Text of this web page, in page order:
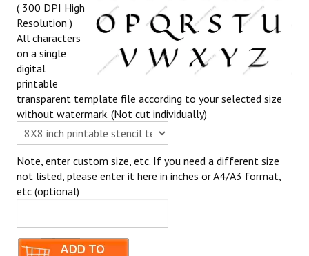
( 300 DPI High
Resolution )
All characters
on a single
digital
printable
transparent template file according to your selected size
without watermark. (Not cut individually)
Note, enter custom size, etc. If you need a different size
not listed, please enter it here in inches or A4/A3 format,
etc (optional)